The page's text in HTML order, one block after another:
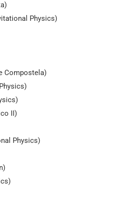
Physics)
Compostela)
II)
Physics)